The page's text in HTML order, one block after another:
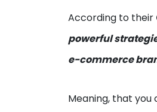
According to their
powerful
e-commerce
Meaning, that